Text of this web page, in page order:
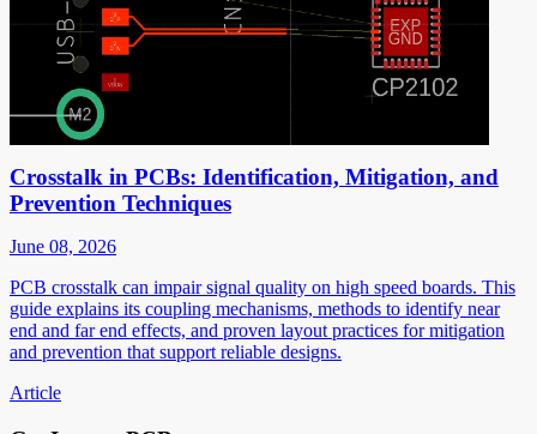
Crosstalk in PCBs: Identification, Mitigation, and
Prevention Techniques
June 08, 2026
PCB crosstalk can impair signal quality on high speed boards. This
guide explains its coupling mechanisms, methods to identify near
end and far end effects, and proven layout practices for mitigation
and prevention that support reliable designs.
Article